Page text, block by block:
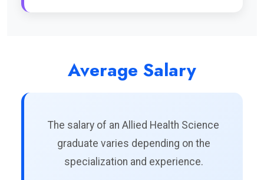
Average Salary
The salary of an Allied Health Science
graduate varies depending on the
specialization and experience.